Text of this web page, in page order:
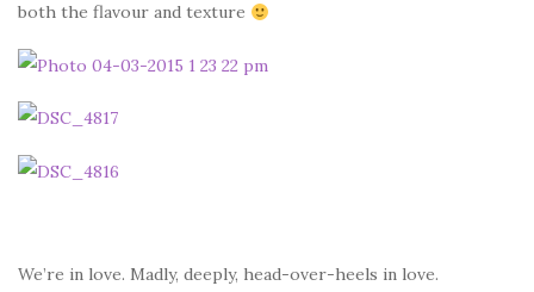
both the flavour and texture
We’re in love. Madly, deeply, head-over-heels in love.